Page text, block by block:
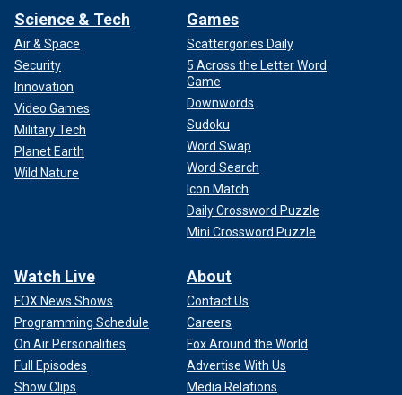
Science & Tech
Air & Space
Security
Innovation
Video Games
Military Tech
Planet Earth
Wild Nature
Games
Scattergories Daily
5 Across the Letter Word
Game
Downwords
Sudoku
Word Swap
Word Search
Icon Match
Daily Crossword Puzzle
Mini Crossword Puzzle
Watch Live
FOX News Shows
Programming Schedule
On Air Personalities
Full Episodes
Show Clips
About
Contact Us
Careers
Fox Around the World
Advertise With Us
Media Relations